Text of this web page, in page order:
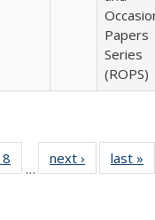
Papers
Series
(ROPS)
Full
table:
of 40 Full
listing table:
…
next ›
Full listing
table:
last »